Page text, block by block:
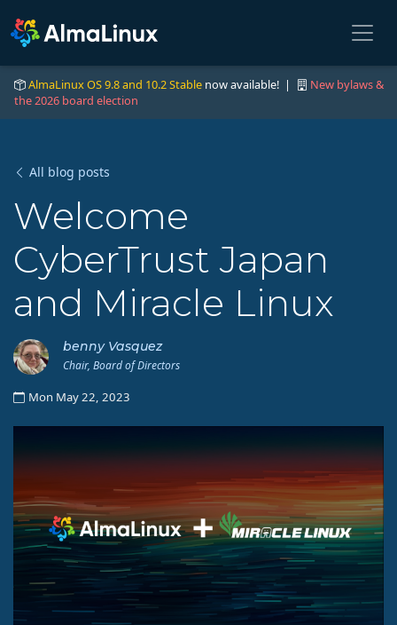
AlmaLinux OS 9.8 and 10.2 Stable now available! |
New bylaws &
the 2026 board election
All blog posts
Welcome
CyberTrust Japan
and Miracle Linux
benny Vasquez
Chair, Board of Directors
Mon May 22, 2023